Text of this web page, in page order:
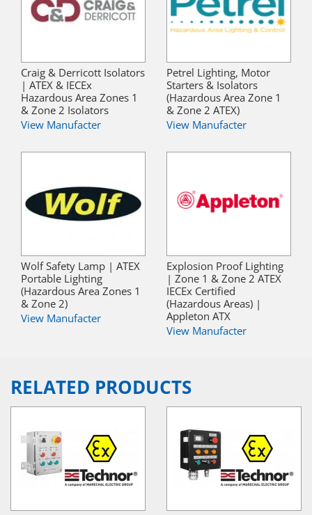
Craig & Derricott Isolators
| ATEX & IECEx
Hazardous Area Zones 1
& Zone 2 Isolators
View Manufacter
Petrel Lighting, Motor
Starters & Isolators
(Hazardous Area Zone 1
& Zone 2 ATEX)
View Manufacter
Wolf Safety Lamp | ATEX
Portable Lighting
(Hazardous Area Zones 1
& Zone 2)
View Manufacter
Explosion Proof Lighting
| Zone 1 & Zone 2 ATEX
IECEx Certified
(Hazardous Areas) |
Appleton ATX
View Manufacter
RELATED PRODUCTS